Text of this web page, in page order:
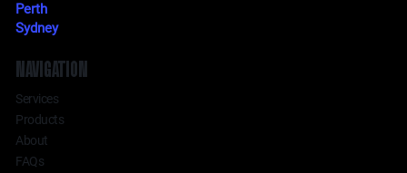
NAVIGATION
Services
Products
About
FAQs
Perth
Sydney